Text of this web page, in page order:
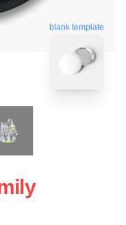
blank template